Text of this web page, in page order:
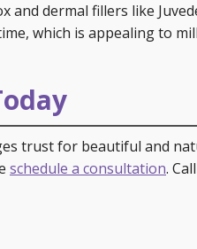
dermal fillers like
which is appealing to
trust for beautiful and
schedule a consultation.